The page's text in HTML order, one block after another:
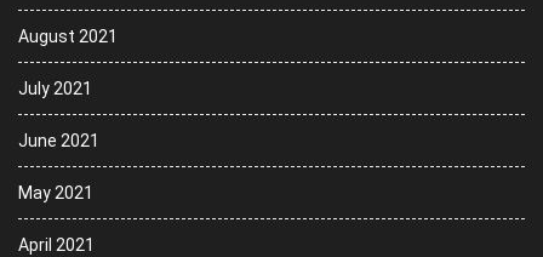
August 2021
July 2021
June 2021
May 2021
April 2021